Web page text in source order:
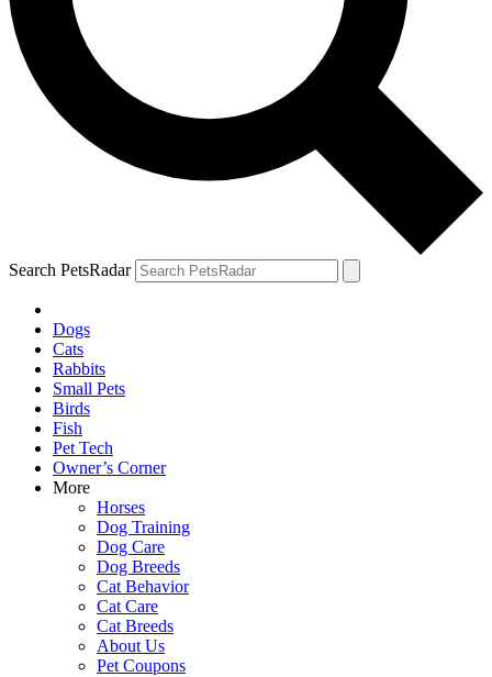
Search PetsRadar
Dogs
Cats
Rabbits
Small Pets
Birds
Fish
Pet Tech
Owner’s Corner
More
Horses
Dog Training
Dog Care
Dog Breeds
Cat Behavior
Cat Care
Cat Breeds
About Us
Pet Coupons